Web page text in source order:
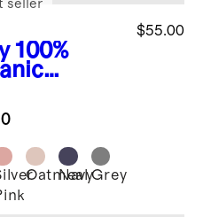
100%
Set
$55.00
seller
Oatmeal
NavyGrey